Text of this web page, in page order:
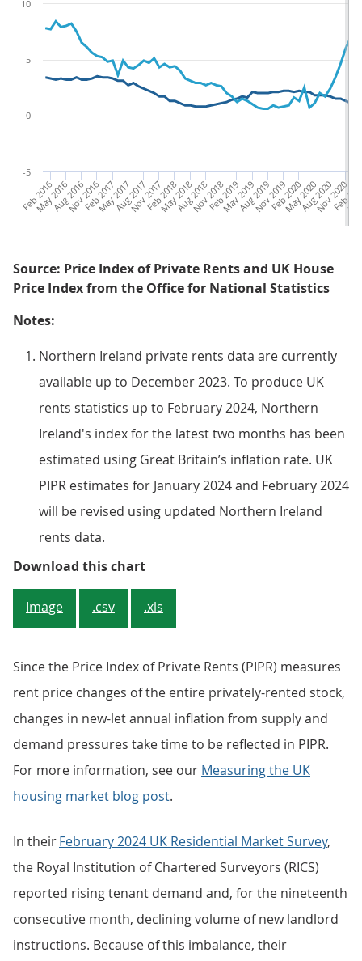
Feb
Nov 2020
Aug 2020
May 2020
Feb 2020
Nov 2019
Aug 2019
May 2019
Feb 2019
Nov 2018
Aug 2018
May 2018
Feb 2018
Nov 2017
Aug 2017
May 2017
Feb 2017
Nov 2016
Aug 2016
May 2016
Feb 2016
-5
0
5
10
Source: Price Index of Private Rents and UK House
Price Index from the Office for National Statistics
Notes:
Northern Ireland private rents data are currently
available up to December 2023. To produce UK
rents statistics up to February 2024, Northern
Ireland's index for the latest two months has been
estimated using Great Britain’s inflation rate. UK
PIPR estimates for January 2024 and February 2024
will be revised using updated Northern Ireland
rents data.
Download this chartFigure 1: UK rents inflation is
Image .csv .xls
Since the Price Index of Private Rents (PIPR) measures
rent price changes of the entire privately-rented stock,
changes in new-let annual inflation from supply and
demand pressures take time to be reflected in PIPR.
For more information, see our Measuring the UK
housing market blog post.
In theirFebruary 2024 UK Residential Market Survey,
the Royal Institution of Chartered Surveyors (RICS)
reported rising tenant demand and, for the nineteenth
consecutive month, declining volume of new landlord
instructions. Because of this imbalance, their